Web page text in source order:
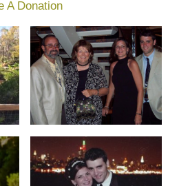
A Donation